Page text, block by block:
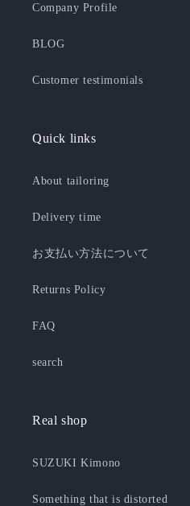
Company Profile
BLOG
Customer testimonials
Quick links
About tailoring
Delivery time
お支払い方法について
Returns Policy
FAQ
search
Real shop
SUZUKI Kimono
Something that is distorted